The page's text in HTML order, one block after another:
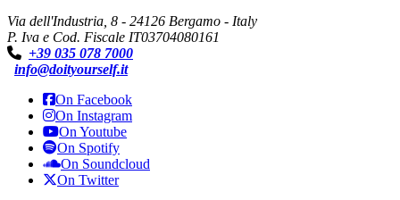
Via dell'Industria, 8 - 24126 Bergamo - Italy
P. Iva e Cod. Fiscale IT03704080161
+39 035 078 7000
info@doityourself.it
On Facebook
On Instagram
On Youtube
On Spotify
On Soundcloud
On Twitter